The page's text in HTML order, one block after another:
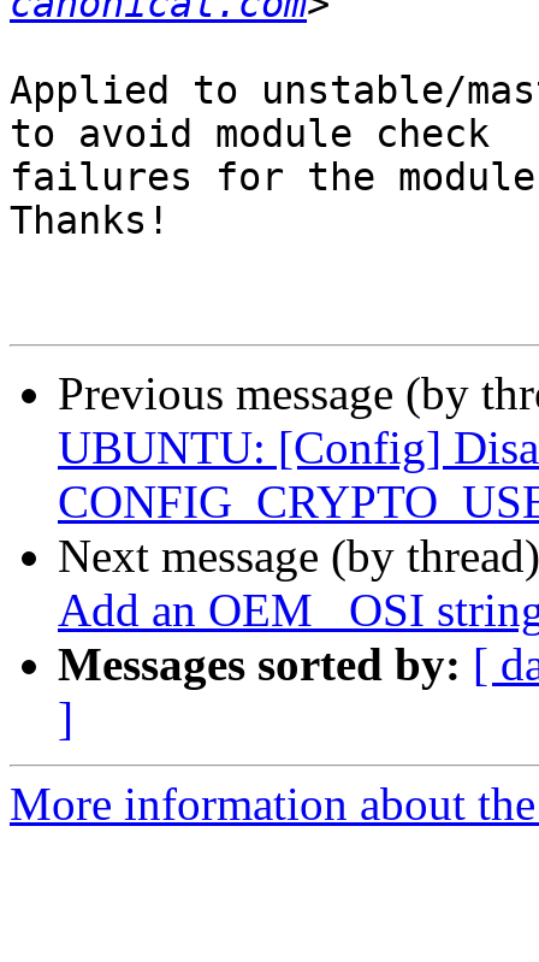
Applied to unstable/
to avoid module check
failures for the
Thanks!
Previous message (by
UBUNTU: [Config]
Next message (by
Add an OEM _OSI
Messages sorted by: [
]
More information about